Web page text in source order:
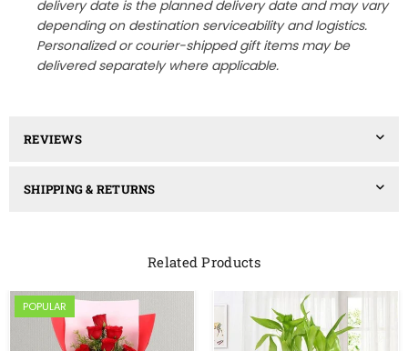
delivery date is the planned delivery date and may vary
depending on destination serviceability and logistics.
Personalized or courier-shipped gift items may be
delivered separately where applicable.
REVIEWS
SHIPPING & RETURNS
Related Products
POPULAR